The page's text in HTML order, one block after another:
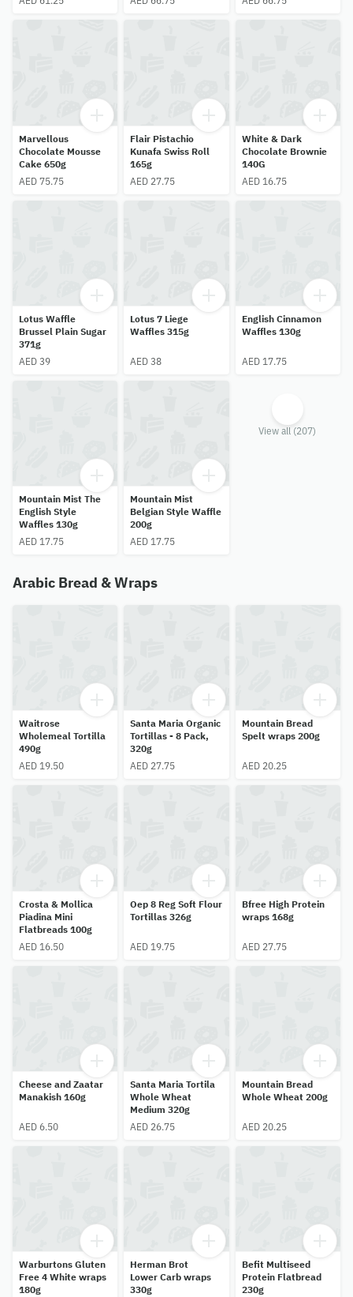
Marvellous
Chocolate Mousse
Cake 650g
AED 75.75
Flair Pistachio
Kunafa Swiss Roll
165g
AED 27.75
White & Dark
Chocolate Brownie
140G
AED 16.75
Lotus Waffle
Brussel Plain Sugar
371g
AED 39
Lotus 7 Liege
Waffles 315g
AED 38
English Cinnamon
Waffles 130g
AED 17.75
Mountain Mist The
English Style
Waffles 130g
AED 17.75
Mountain Mist
Belgian Style Waffle
200g
AED 17.75
View all (207)
Arabic Bread & Wraps
Waitrose
Wholemeal Tortilla
490g
AED 19.50
Santa Maria Organic
Tortillas - 8 Pack,
320g
AED 27.75
Mountain Bread
Spelt wraps 200g
AED 20.25
Crosta & Mollica
Piadina Mini
Flatbreads 100g
AED 16.50
Oep 8 Reg Soft Flour
Tortillas 326g
AED 19.75
Bfree High Protein
wraps 168g
AED 27.75
Cheese and Zaatar
Manakish 160g
AED 6.50
Santa Maria Tortila
Whole Wheat
Medium 320g
AED 26.75
Mountain Bread
Whole Wheat 200g
AED 20.25
Warburtons Gluten
Free 4 White wraps
180g
Herman Brot
Lower Carb wraps
330g
Befit Multiseed
Protein Flatbread
230g